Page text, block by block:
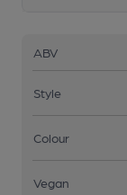
ABV
Style
Colour
Vegan